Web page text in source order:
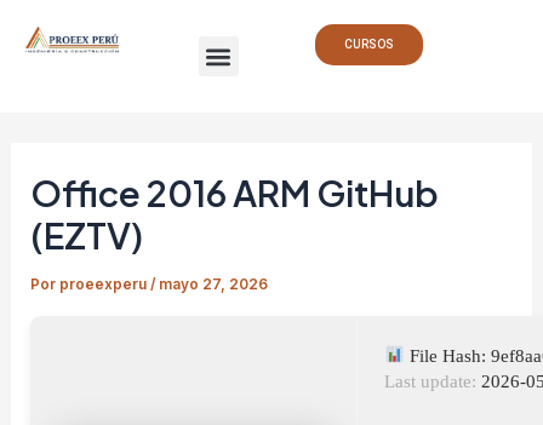
Menu CURSOS
Office 2016 ARM GitHub
(EZTV)
Por proeexperu/ mayo 27, 2026
File Hash:
Last update: 2026-
de